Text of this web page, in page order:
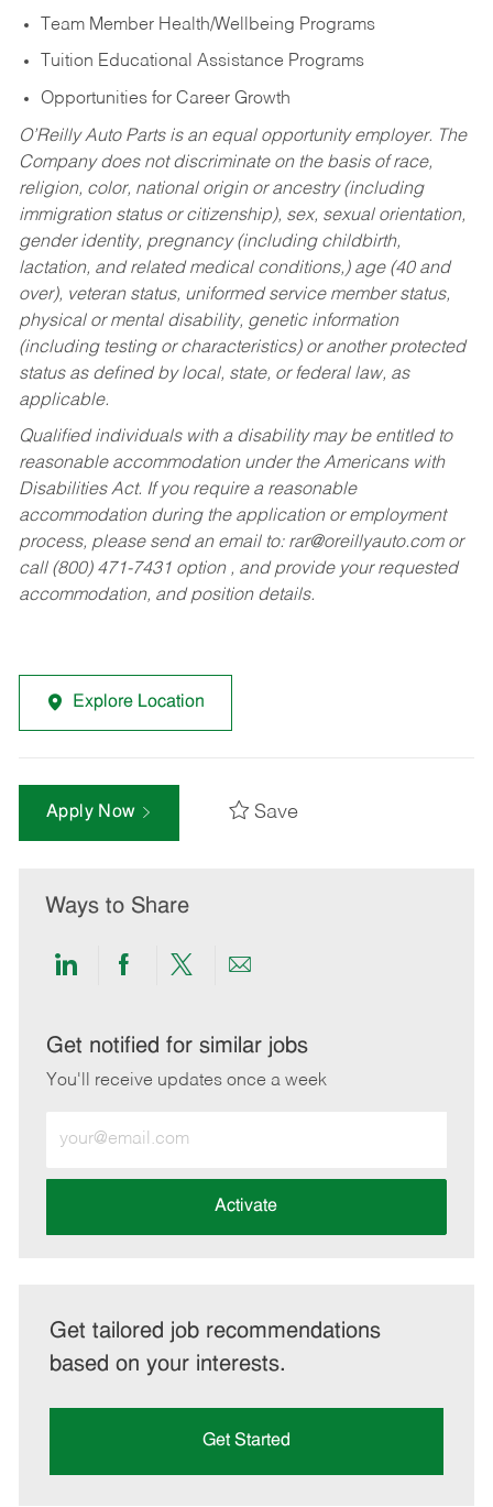
Team Member Health/Wellbeing Programs
Tuition Educational Assistance Programs
Opportunities for Career Growth
O’Reilly Auto Parts is an equal opportunity employer. The
Company does not discriminate on the basis of race,
religion, color, national origin or ancestry (including
immigration status or citizenship), sex, sexual orientation,
gender identity, pregnancy (including childbirth,
lactation, and related medical conditions,) age (40 and
over), veteran status, uniformed service member status,
physical or mental disability, genetic information
(including testing or characteristics) or another protected
status as defined by local, state, or federal law, as
applicable.
Qualified individuals with a disability may be entitled to
reasonable accommodation under the Americans with
Disabilities Act. If you require a reasonable
accommodation during the application or employment
process, please send an email to: rar@oreillyauto.comor
call (800) 471-7431 option , and provide your requested
accommodation, and position details.
Explore Location
Apply Now Save
Ways to Share
Share
LinkedIn
Share
Facebook
Share
twitter
Share
email
Get notified for similar jobs
You'll receive updates once a week
Email
address
Activate
Get tailored job recommendations
based on your interests.
Get Started